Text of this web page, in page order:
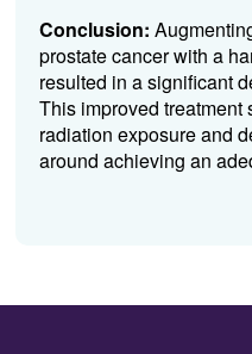
Conclusion:
prostate cancer with a
resulted in a significant
This improved treatment
radiation exposure and
around achieving an